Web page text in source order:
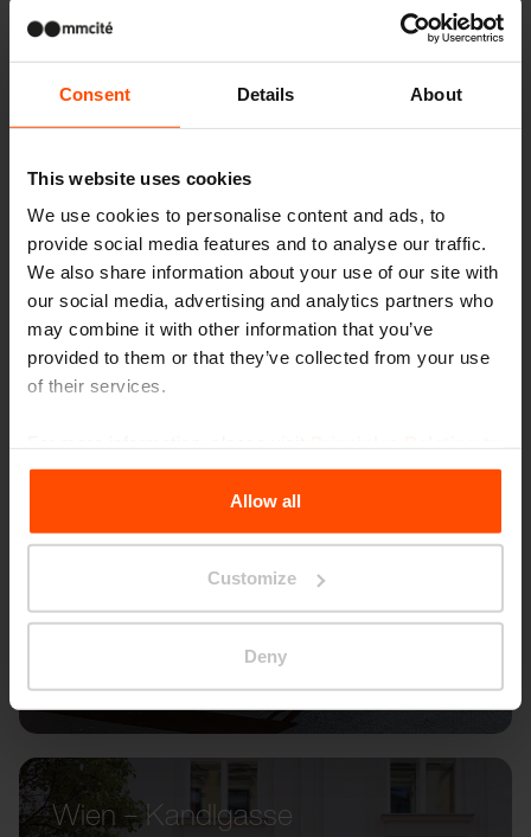
Consent Details About
This website uses cookies
We use cookies to personalise content and ads, to
provide social media features and to analyse our traffic.
We also share information about your use of our site with
our social media, advertising and analytics partners who
may combine it with other information that you’ve
provided to them or that they’ve collected from your use
of their services.
the Processing Personal Data.
Allow all
Customize
Deny
Seattle – Popup park
Wien – Kandlgasse